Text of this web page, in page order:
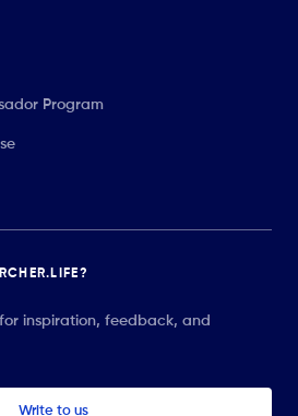
Program
inspiration, feedback, and
Write to us